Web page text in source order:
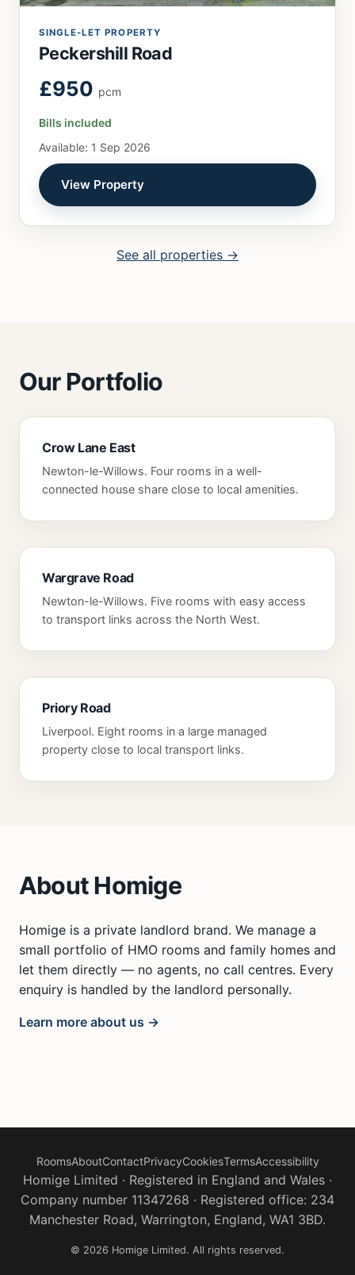
SINGLE-LET PROPERTY
Peckershill Road
£950 pcm
Bills included
Available: 1 Sep 2026
View Property
See all properties →
Our Portfolio
Crow Lane East
Newton-le-Willows. Four rooms in a well-
connected house share close to local amenities.
Wargrave Road
Newton-le-Willows. Five rooms with easy access
to transport links across the North West.
Priory Road
Liverpool. Eight rooms in a large managed
property close to local transport links.
About Homige
Homige is a private landlord brand. We manage a
small portfolio of HMO rooms and family homes and
let them directly — no agents, no call centres. Every
enquiry is handled by the landlord personally.
Learn more about us →
RoomsAboutContactPrivacyCookiesTermsAccessibility
Homige Limited · Registered in England and Wales ·
Company number 11347268 · Registered office: 234
Manchester Road, Warrington, England, WA1 3BD.
© 2026 Homige Limited. All rights reserved.